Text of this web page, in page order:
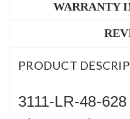
WARRANTY
PRODUCT
3111-LR-48-